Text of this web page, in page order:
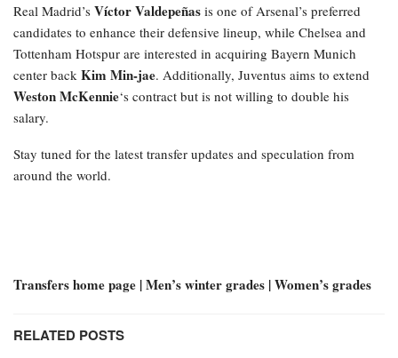
Real Madrid’s Víctor Valdepeñas is one of Arsenal’s preferred
candidates to enhance their defensive lineup, while Chelsea and
Tottenham Hotspur are interested in acquiring Bayern Munich
center back Kim Min-jae. Additionally, Juventus aims to extend
Weston McKennie‘s contract but is not willing to double his
salary.
Stay tuned for the latest transfer updates and speculation from
around the world.
Transfers home page | Men’s winter grades | Women’s grades
RELATED POSTS